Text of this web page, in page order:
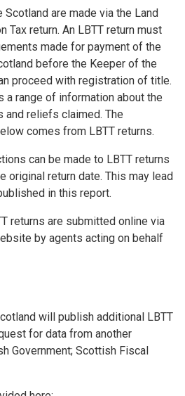
are made via the Land
Tax return. An LBTT return must
made for payment of the
before the Keeper of the
proceed with registration of title.
a range of information about the
and reliefs claimed. The
comes from LBTT returns.
can be made to LBTT returns
original return date. This may lead
in this report.
returns are submitted online via
by agents acting on behalf
will publish additional LBTT
for data from another
Government; Scottish Fiscal